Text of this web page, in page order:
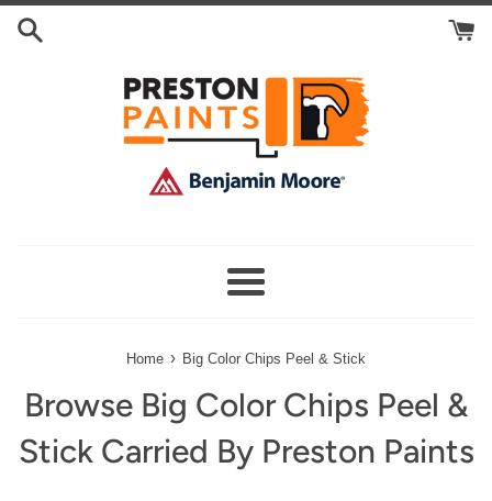
Skip
Menu
Home › Big Color Chips Peel & Stick
Browse Big Color Chips Peel &
Stick Carried By Preston Paints